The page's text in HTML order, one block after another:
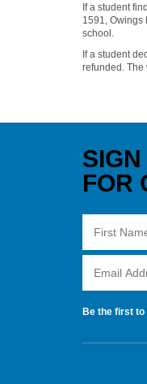
If a student
1591, Owings
school.
If a student
refunded. The
SIGN
FOR
Be the first